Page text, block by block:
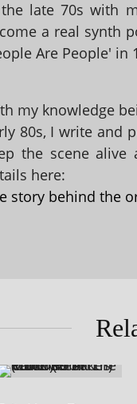
late 70s with
a real synth
Are People' in
my knowledge
80s, I write and
the scene
here:
story behind the